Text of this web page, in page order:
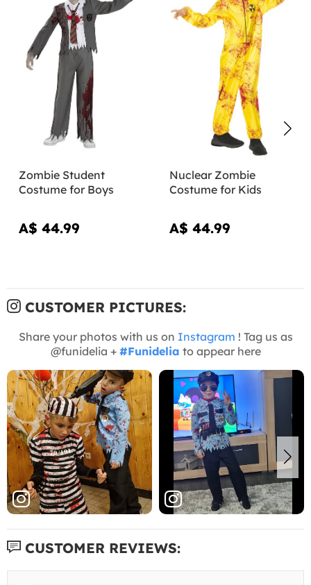
Zombie Student
Costume for Boys
A$ 44.99
Nuclear Zombie
Costume for Kids
A$ 44.99
CUSTOMER PICTURES:
Share your photos with us on Instagram ! Tag us as
@funidelia + #Funidelia to appear here
CUSTOMER REVIEWS: